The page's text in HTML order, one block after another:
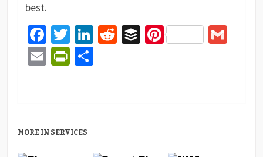
best.
Facebook
Twitter
LinkedIn
Reddit
BufferPinterest
EmailPrintFriendly
Share
MORE IN SERVICES